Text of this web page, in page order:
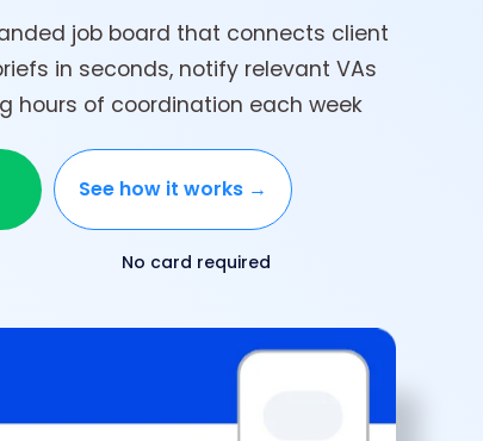
job board that connects client
in seconds, notify relevant VAs
hours of coordination each week
See how it works →
No card required